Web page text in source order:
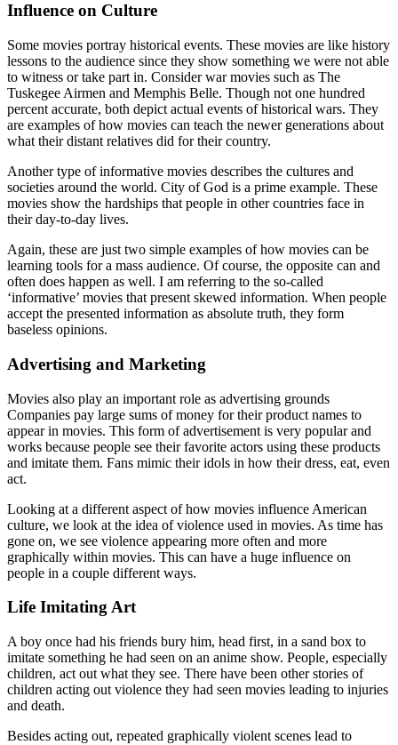
Influence on Culture
Some movies portray historical events. These movies are like history
lessons to the audience since they show something we were not able
to witness or take part in. Consider war movies such as The
Tuskegee Airmen and Memphis Belle. Though not one hundred
percent accurate, both depict actual events of historical wars. They
are examples of how movies can teach the newer generations about
what their distant relatives did for their country.
Another type of informative movies describes the cultures and
societies around the world. City of God is a prime example. These
movies show the hardships that people in other countries face in
their day-to-day lives.
Again, these are just two simple examples of how movies can be
learning tools for a mass audience. Of course, the opposite can and
often does happen as well. I am referring to the so-called
‘informative’ movies that present skewed information. When people
accept the presented information as absolute truth, they form
baseless opinions.
Advertising and Marketing
Movies also play an important role as advertising grounds
Companies pay large sums of money for their product names to
appear in movies. This form of advertisement is very popular and
works because people see their favorite actors using these products
and imitate them. Fans mimic their idols in how their dress, eat, even
act.
Looking at a different aspect of how movies influence American
culture, we look at the idea of violence used in movies. As time has
gone on, we see violence appearing more often and more
graphically within movies. This can have a huge influence on
people in a couple different ways.
Life Imitating Art
A boy once had his friends bury him, head first, in a sand box to
imitate something he had seen on an anime show. People, especially
children, act out what they see. There have been other stories of
children acting out violence they had seen movies leading to injuries
and death.
Besides acting out, repeated graphically violent scenes lead to